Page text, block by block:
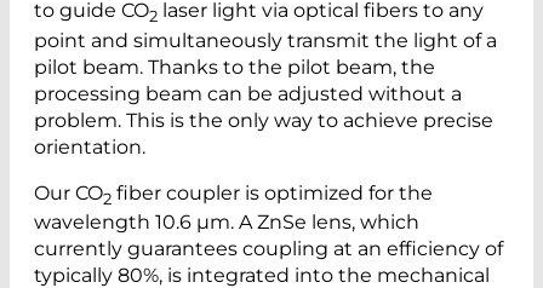
to guide CO2 laser light via optical fibers to any
point and simultaneously transmit the light of a
pilot beam. Thanks to the pilot beam, the
processing beam can be adjusted without a
problem. This is the only way to achieve precise
orientation.
Our CO2 fiber coupler is optimized for the
wavelength 10.6 µm. A ZnSe lens, which
currently guarantees coupling at an efficiency of
typically 80%, is integrated into the mechanical